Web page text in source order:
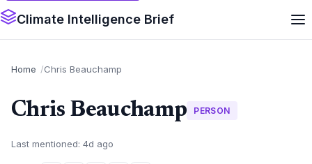
Climate Intelligence Brief
Home Chris Beauchamp
Chris Beauchamp PERSON
Last mentioned: 4d ago